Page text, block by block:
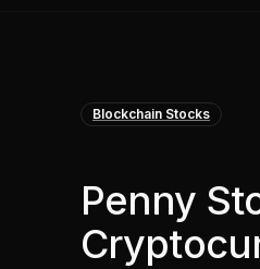
Blockchain Stocks
Penny